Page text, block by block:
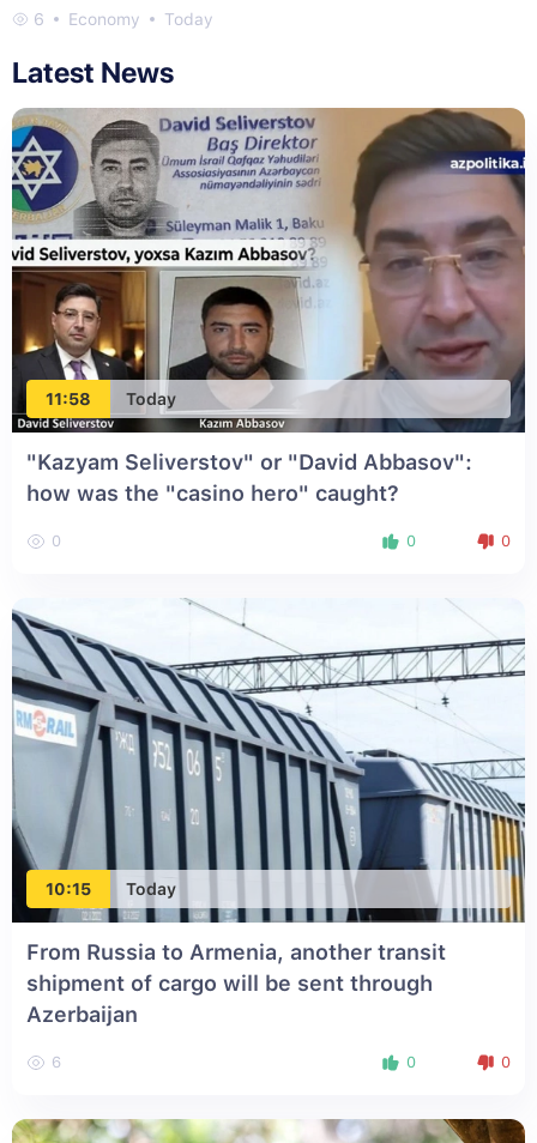
6 Economy Today
Latest News
11:58 Today
"Kazyam Seliverstov" or "David Abbasov":
how was the "casino hero" caught?
0 0 0
10:15 Today
From Russia to Armenia, another transit
shipment of cargo will be sent through
Azerbaijan
6 0 0